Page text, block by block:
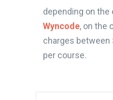
depending on the
Wyncode, on the
charges between
per course.